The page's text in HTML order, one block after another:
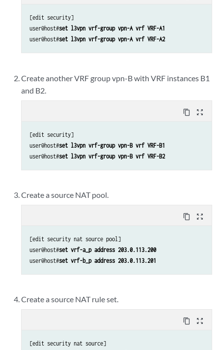
[edit security]
user@host#set l3vpn vrf-group vpn-A vrf VRF-A1
user@host#set l3vpn vrf-group vpn-A vrf VRF-A2
Create another VRF group vpn-B with VRF instances B1
and B2.
content_copy zoom_out_map
[edit security]
user@host#set l3vpn vrf-group vpn-B vrf VRF-B1
user@host#set l3vpn vrf-group vpn-B vrf VRF-B2
Create a source NAT pool.
content_copy zoom_out_map
[edit security nat source pool]
user@host#set vrf-a_p address 203.0.113.200
user@host#set vrf-b_p address 203.0.113.201
Create a source NAT rule set.
content_copy zoom_out_map
[edit security nat source]